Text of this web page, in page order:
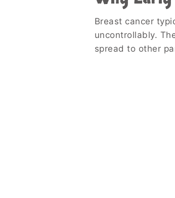
Breast cancer
uncontrollably.
spread to other